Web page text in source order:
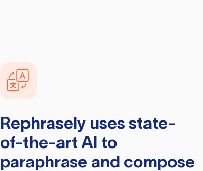
Rephraselyuses state-
of-the-art AI to
paraphrase and compose